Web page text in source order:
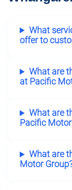
What
offer to
What are
at Pacific
What are
Pacific
What are
Motor